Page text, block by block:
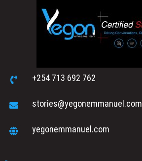
+254 713 692 762
stories@yegonemmanuel.com
yegonemmanuel.com